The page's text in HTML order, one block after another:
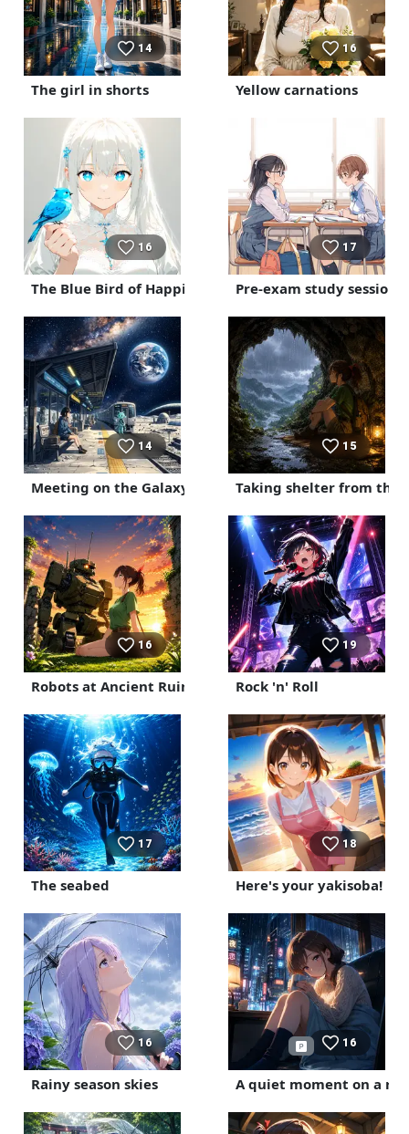
14
The girl in shorts
16
Yellow carnations
16
The Blue Bird of Happiness
17
Pre-exam study session
14
Meeting on the Galaxy Express
15
Taking shelter from the
16
Robots at Ancient Ruins
19
Rock 'n' Roll
17
The seabed
18
Here's your yakisoba!
16
Rainy season skies
16
A quiet moment on a